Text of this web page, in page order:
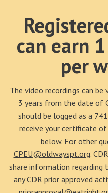
can earn
per
The video recordings can
3 years from the date of
should be logged as a
receive your certificate
below. For other
CPEU@oldwayspt.org.
share information
any CDR prior approved